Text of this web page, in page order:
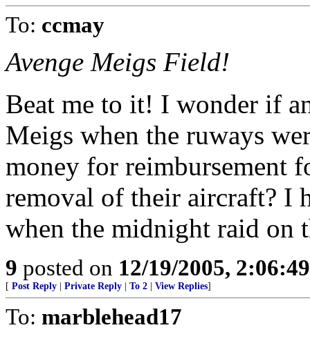
To: ccmay
Avenge Meigs Field!
Beat me to it! I wonder if
Meigs when the ruways
money for reimbursement
removal of their aircraft? I
when the midnight raid on
9 posted on 12/19/2005,
[ Post Reply Private Reply To 2 View Replies]
To: marblehead17